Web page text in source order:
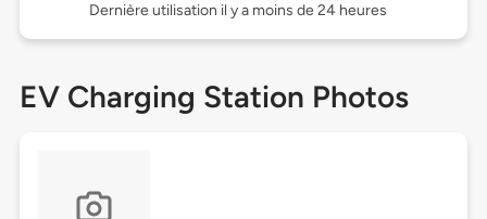
Dernière utilisation il y a moins de 24 heures
EV Charging Station Photos